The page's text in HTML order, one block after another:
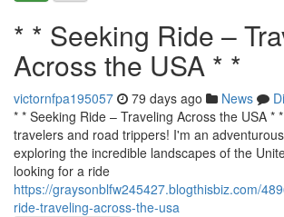
* * Seeking Ride –
Across the USA * *
victornfpa195057 79 days ago News
* * Seeking Ride – Traveling Across the USA *
travelers and road trippers! I'm an
exploring the incredible landscapes of the
looking for a ride
https://graysonblfw245427.blogthisbiz.com/
ride-traveling-across-the-usa